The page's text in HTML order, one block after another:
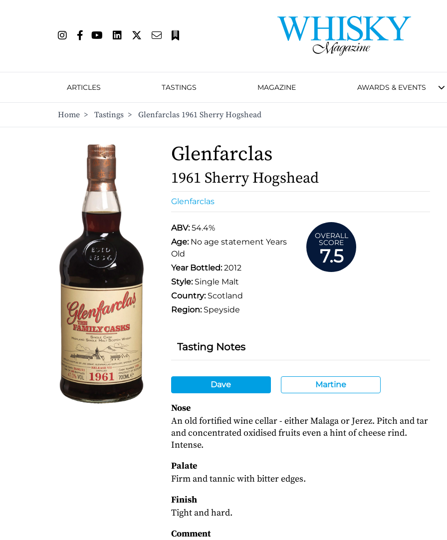
ARTICLES TASTINGS MAGAZINE AWARDS & EVENTS
Home > Tastings > Glenfarclas 1961 Sherry Hogshead
Glenfarclas
1961 Sherry Hogshead
Glenfarclas
ABV:54.4%
Age: No age statement Years
Old
Year Bottled:2012
Style:Single Malt
Country:Scotland
Region:Speyside
OVERALL
SCORE
7.5
Tasting Notes
Dave Martine
Nose
An old fortified wine cellar - either Malaga or Jerez. Pitch and tar
and concentrated oxidised fruits even a hint of cheese rind.
Intense.
Palate
Firm and tannic with bitter edges.
Finish
Tight and hard.
Comment